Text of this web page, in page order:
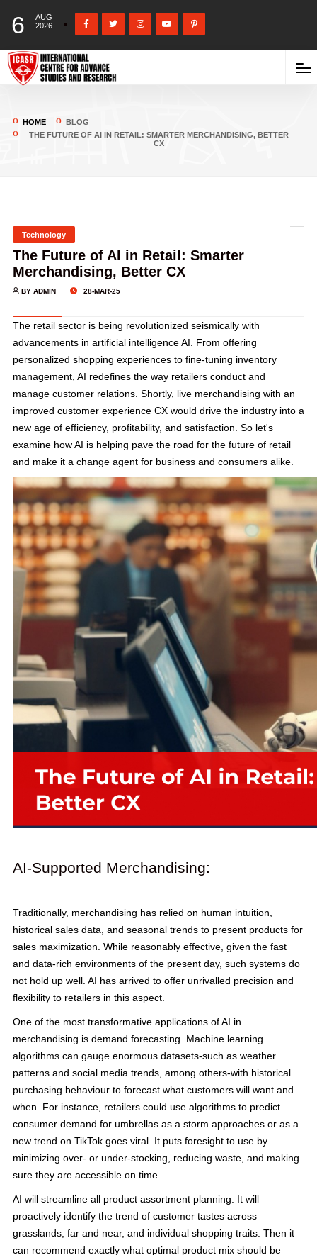
6
AUG
2026
HOME
BLOG
THE FUTURE OF AI IN RETAIL: SMARTER MERCHANDISING, BETTER
CX
Technology
The Future of AI in Retail: Smarter
Merchandising, Better CX
BY ADMIN 28-MAR-25
The retail sector is being revolutionized seismically with
advancements in artificial intelligence AI. From offering
personalized shopping experiences to fine-tuning inventory
management, AI redefines the way retailers conduct and
manage customer relations. Shortly, live merchandising with an
improved customer experience CX would drive the industry into a
new age of efficiency, profitability, and satisfaction. So let's
examine how AI is helping pave the road for the future of retail
and make it a change agent for business and consumers alike.
AI-Supported Merchandising:
Traditionally, merchandising has relied on human intuition,
historical sales data, and seasonal trends to present products for
sales maximization. While reasonably effective, given the fast
and data-rich environments of the present day, such systems do
not hold up well. AI has arrived to offer unrivalled precision and
flexibility to retailers in this aspect.
One of the most transformative applications of AI in
merchandising is demand forecasting. Machine learning
algorithms can gauge enormous datasets-such as weather
patterns and social media trends, among others-with historical
purchasing behaviour to forecast what customers will want and
when. For instance, retailers could use algorithms to predict
consumer demand for umbrellas as a storm approaches or as a
new trend on TikTok goes viral. It puts foresight to use by
minimizing over- or under-stocking, reducing waste, and making
sure they are accessible on time.
AI will streamline all product assortment planning. It will
proactively identify the trend of customer tastes across
grasslands, far and near, and individual shopping traits: Then it
can recommend exactly what optimal product mix should be